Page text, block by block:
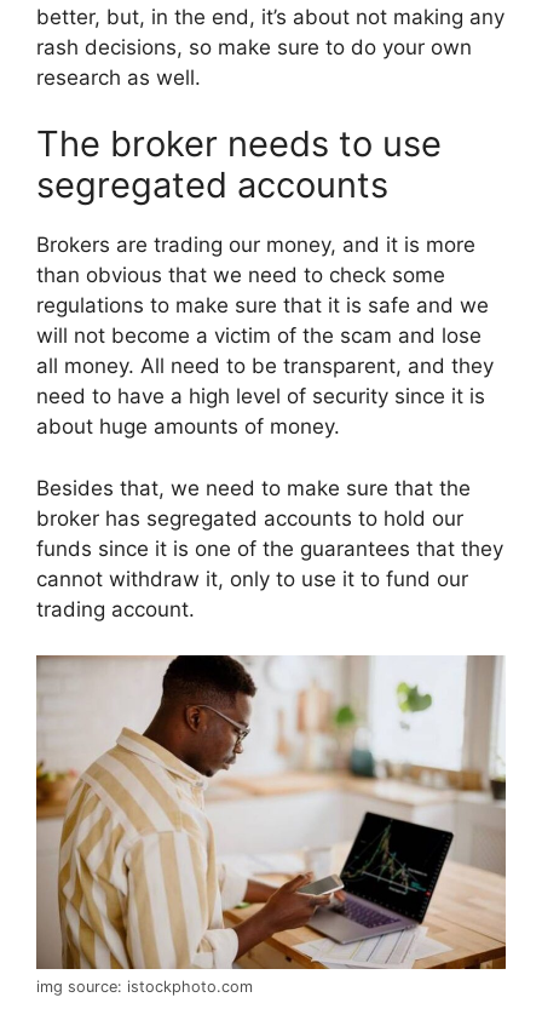
better, but, in the end, it’s about not making any
rash decisions, so make sure to do your own
research as well.
The broker needs to use
segregated accounts
Brokers are trading our money, and it is more
than obvious that we need to check some
regulations to make sure that it is safe and we
will not become a victim of the scam and lose
all money. All need to be transparent, and they
need to have a high level of security since it is
about huge amounts of money.
Besides that, we need to make sure that the
broker has segregated accounts to hold our
funds since it is one of the guarantees that they
cannot withdraw it, only to use it to fund our
trading account.
img source: istockphoto.com